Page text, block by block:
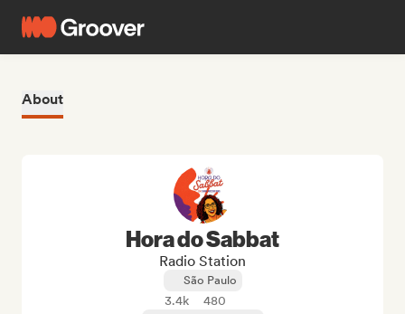
About
Hora do Sabbat
Radio Station
São Paulo
3.4k
480